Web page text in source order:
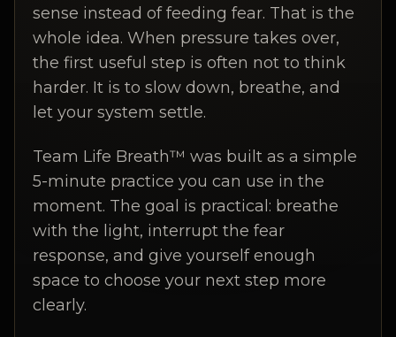
sense instead of feeding fear. That is the
whole idea. When pressure takes over,
the first useful step is often not to think
harder. It is to slow down, breathe, and
let your system settle.
Team Life Breath™ was built as a simple
5-minute practice you can use in the
moment. The goal is practical: breathe
with the light, interrupt the fear
response, and give yourself enough
space to choose your next step more
clearly.